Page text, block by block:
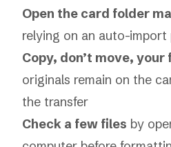
Open the card folder
relying on an auto-import
Copy, don’t move,
originals remain on the
the transfer
Check a few files by